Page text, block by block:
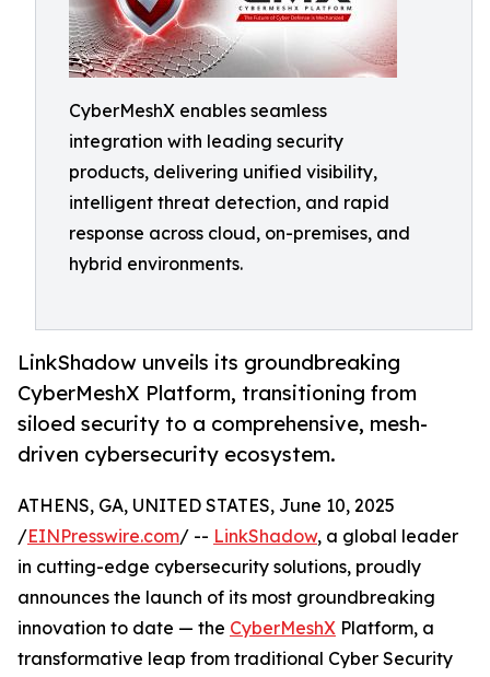
CyberMeshX enables seamless
integration with leading security
products, delivering unified visibility,
intelligent threat detection, and rapid
response across cloud, on-premises, and
hybrid environments.
LinkShadow unveils its groundbreaking
CyberMeshX Platform, transitioning from
siloed security to a comprehensive, mesh-
driven cybersecurity ecosystem.
ATHENS, GA, UNITED STATES, June 10, 2025
/EINPresswire.com/ -- LinkShadow, a global leader
in cutting-edge cybersecurity solutions, proudly
announces the launch of its most groundbreaking
innovation to date — the CyberMeshX Platform, a
transformative leap from traditional Cyber Security